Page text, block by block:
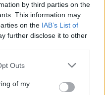
by third parties on the
This information may
on the IAB’s List of
further disclose it to other
Outs
of my